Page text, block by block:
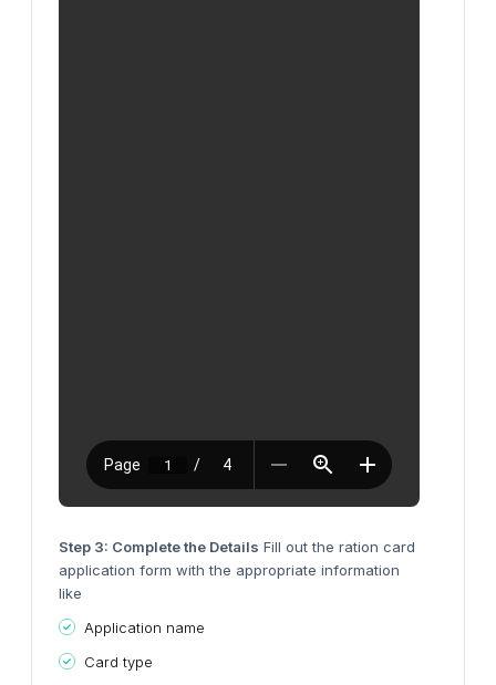
Step 3: Complete the Details Fill out the ration card
application form with the appropriate information
like
Application name
Card type